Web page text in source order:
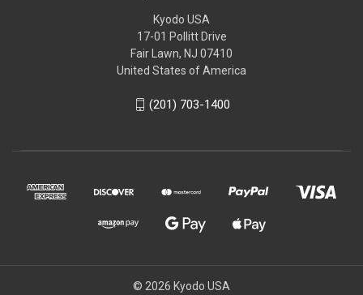
Kyodo USA
17-01 Pollitt Drive
Fair Lawn, NJ 07410
United States of America
(201) 703-1400
© 2026 Kyodo USA